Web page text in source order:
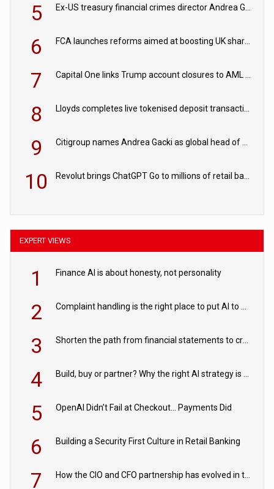
5 Ex-US treasury financial crimes director Andrea Gacki joins Citigroup
6 FCA launches reforms aimed at boosting UK share trading
7 Capital One links Trump account closures to AML review in court
8 Lloyds completes live tokenised deposit transactions in Project Agorá trial
9 Citigroup names Andrea Gacki as global head of sanctions
10 Revolut brings ChatGPT Go to millions of retail banking customers
EXPERT VIEWS
1 Finance AI is about honesty, not personality
2 Complaint handling is the right place to put AI to work
3 Shorten the path from financial statements to credit decisions – How AI is Closing the gap in commercial lending
4 Build, buy or partner? Why the right AI strategy is the one built for your business
5 OpenAI Didn’t Fail at Checkout… Payments Did
6 Building a Security First Culture in Retail Banking
7 How the CIO and CFO partnership has evolved in the digital age